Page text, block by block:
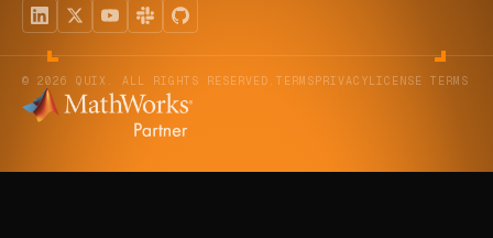
© 2026 QUIX. ALL RIGHTS RESERVED. TERMSPRIVACYLICENSE TERMS